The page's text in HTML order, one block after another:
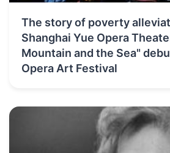
The story of poverty
Shanghai Yue Opera
Mountain and the Sea"
Opera Art Festival